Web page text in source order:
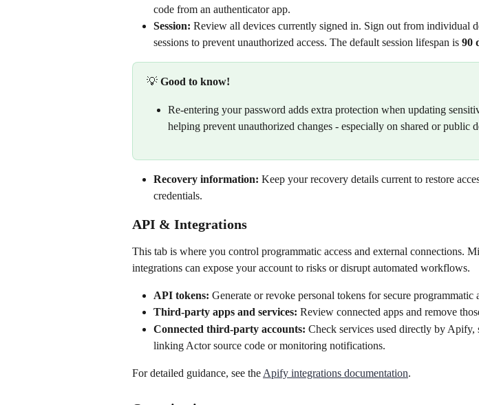
code from an authenticator app.
Session: Review all devices currently signed in. Sign out from individual
sessions to prevent unauthorized access. The default session lifespan is 90
💡 Good to know!
Re-entering your password adds extra protection when updating
helping prevent unauthorized changes - especially on shared or public
Recovery information: Keep your recovery details current to restore
credentials.
API & Integrations
This tab is where you control programmatic access and external connections.
integrations can expose your account to risks or disrupt automated workflows.
API tokens: Generate or revoke personal tokens for secure programmatic
Third-party apps and services: Review connected apps and remove
Connected third-party accounts: Check services used directly by
linking Actor source code or monitoring notifications.
For detailed guidance, see the Apify integrations documentation.